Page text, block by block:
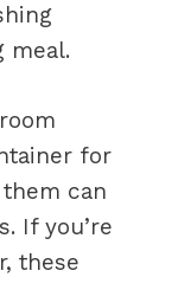
meal.
for
can
If you’re
these